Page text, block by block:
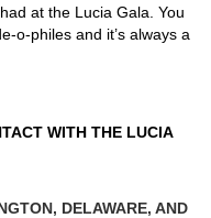
at the Lucia Gala. You
o-philes and it’s always a
WITH THE LUCIA
DELAWARE, AND